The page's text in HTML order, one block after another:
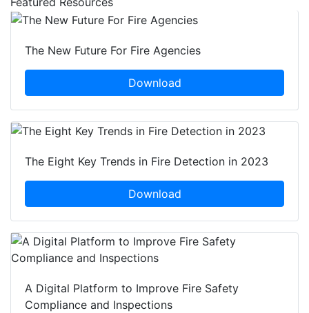
The New Future For Fire Agencies
Download
The Eight Key Trends in Fire Detection in 2023
Download
A Digital Platform to Improve Fire Safety
Compliance and Inspections